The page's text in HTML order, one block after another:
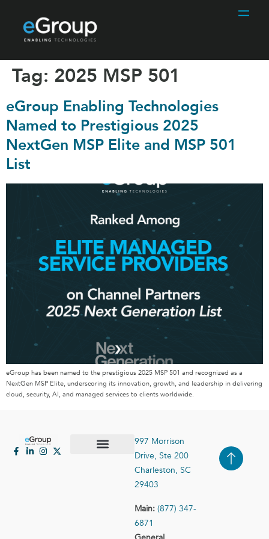
Tag: 2025 MSP 501
eGroup Enabling Technologies
Named to Prestigious 2025
NextGen MSP Elite and MSP 501
List
eGroup has been named to the prestigious 2025 MSP 501 and recognized as a
NextGen MSP Elite, underscoring its innovation, growth, and leadership in delivering
cloud, security, AI, and managed services to clients worldwide.
997 Morrison
Drive, Ste 200
Charleston, SC
29403
Main: (877) 347-
6871